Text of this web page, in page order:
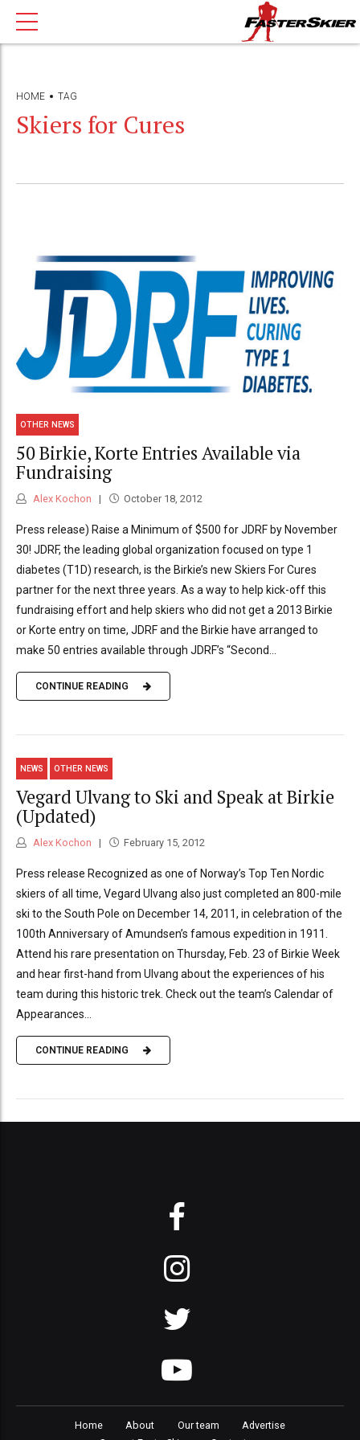
HOME TAG
Skiers for Cures
OTHER NEWS
50 Birkie, Korte Entries Available via
Fundraising
Alex Kochon October 18, 2012
Press release) Raise a Minimum of $500 for JDRF by November
30! JDRF, the leading global organization focused on type 1
diabetes (T1D) research, is the Birkie’s new Skiers For Cures
partner for the next three years. As a way to help kick-off this
fundraising effort and help skiers who did not get a 2013 Birkie
or Korte entry on time, JDRF and the Birkie have arranged to
make 50 entries available through JDRF’s “Second...
CONTINUE READING
NEWS OTHER NEWS
Vegard Ulvang to Ski and Speak at Birkie
(Updated)
Alex Kochon February 15, 2012
Press release Recognized as one of Norway’s Top Ten Nordic
skiers of all time, Vegard Ulvang also just completed an 800-mile
ski to the South Pole on December 14, 2011, in celebration of the
100th Anniversary of Amundsen’s famous expedition in 1911.
Attend his rare presentation on Thursday, Feb. 23 of Birkie Week
and hear first-hand from Ulvang about the experiences of his
team during this historic trek. Check out the team’s Calendar of
Appearances...
CONTINUE READING
Home About Our team
Advertise